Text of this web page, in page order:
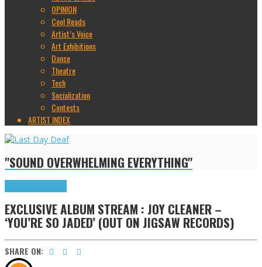
OPINION
Cool Reads
Artist’s Voice
Art Exhibitions
Dance
Theatre
Tech
Socialization
Contests
ARTIST INDEX
"SOUND OVERWHELMING EVERYTHING"
EXCLUSIVE ALBUM STREAM : JOY CLEANER –
‘YOU’RE SO JADED’ (OUT ON JIGSAW RECORDS)
SHARE ON: